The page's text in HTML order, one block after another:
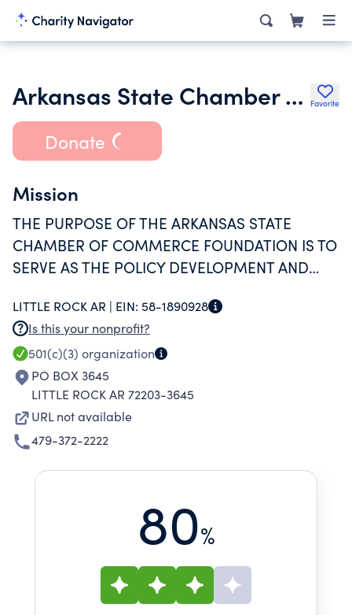
Arkansas State Chamber of Commerce Foundation Inc. Favorite
Donate
Mission
THE PURPOSE OF THE ARKANSAS STATE
CHAMBER OF COMMERCE FOUNDATION IS TO
SERVE AS THE POLICY DEVELOPMENT AND
LITTLE ROCK AR | EIN: 58-1890928
Is this your nonprofit?
501(c)(3) organization
PO BOX 3645
LITTLE ROCK AR 72203-3645
URL not available
479-372-2222
80%